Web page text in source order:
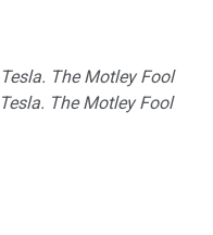
The Motley Fool
The Motley Fool